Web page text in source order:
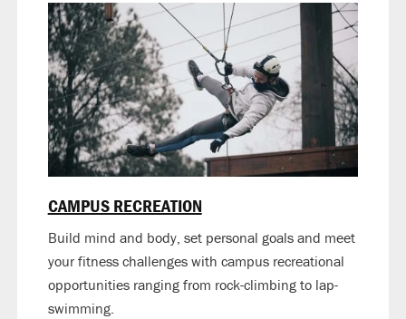
CAMPUS RECREATION
Build mind and body, set personal goals and meet
your fitness challenges with campus recreational
opportunities ranging from rock-climbing to lap-
swimming.